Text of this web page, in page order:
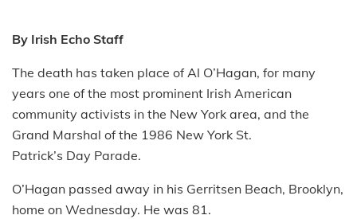
By Irish Echo Staff
The death has taken place of Al O’Hagan, for many
years one of the most prominent Irish American
community activists in the New York area, and the
Grand Marshal of the 1986 New York St.
Patrick’s Day Parade.
O’Hagan passed away in his Gerritsen Beach, Brooklyn,
home on Wednesday. He was 81.